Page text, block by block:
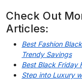
Check Out
Articles:
Best Fashion
Trendy Savings
Best Black Friday
Step into Luxury